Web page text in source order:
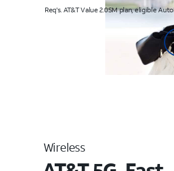
Req's. AT&T Value 2.0SM plan, eligible
Wireless